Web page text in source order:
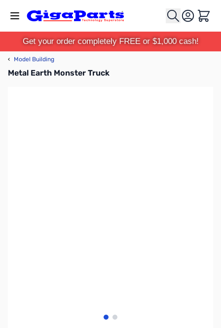
Cart
Get your order completely FREE or $1,000 cash!
‹ Model Building
Metal Earth Monster Truck
View larger image
View larger image